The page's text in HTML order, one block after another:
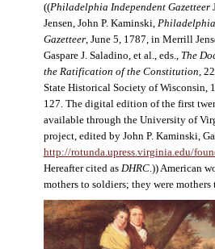
((Philadelphia Independent Gazetteer
Jensen, John P. Kaminski,
Gazetteer, June 5, 1787, in Merrill
Gaspare J. Saladino, et al., eds., The
the Ratification of the Constitution,
State Historical Society of Wisconsin,
127. The digital edition of the first
available through the University of
project, edited by John P. Kaminski,
http://rotunda.upress.virginia.edu/
Hereafter cited as DHRC.)) American
mothers to soldiers; they were